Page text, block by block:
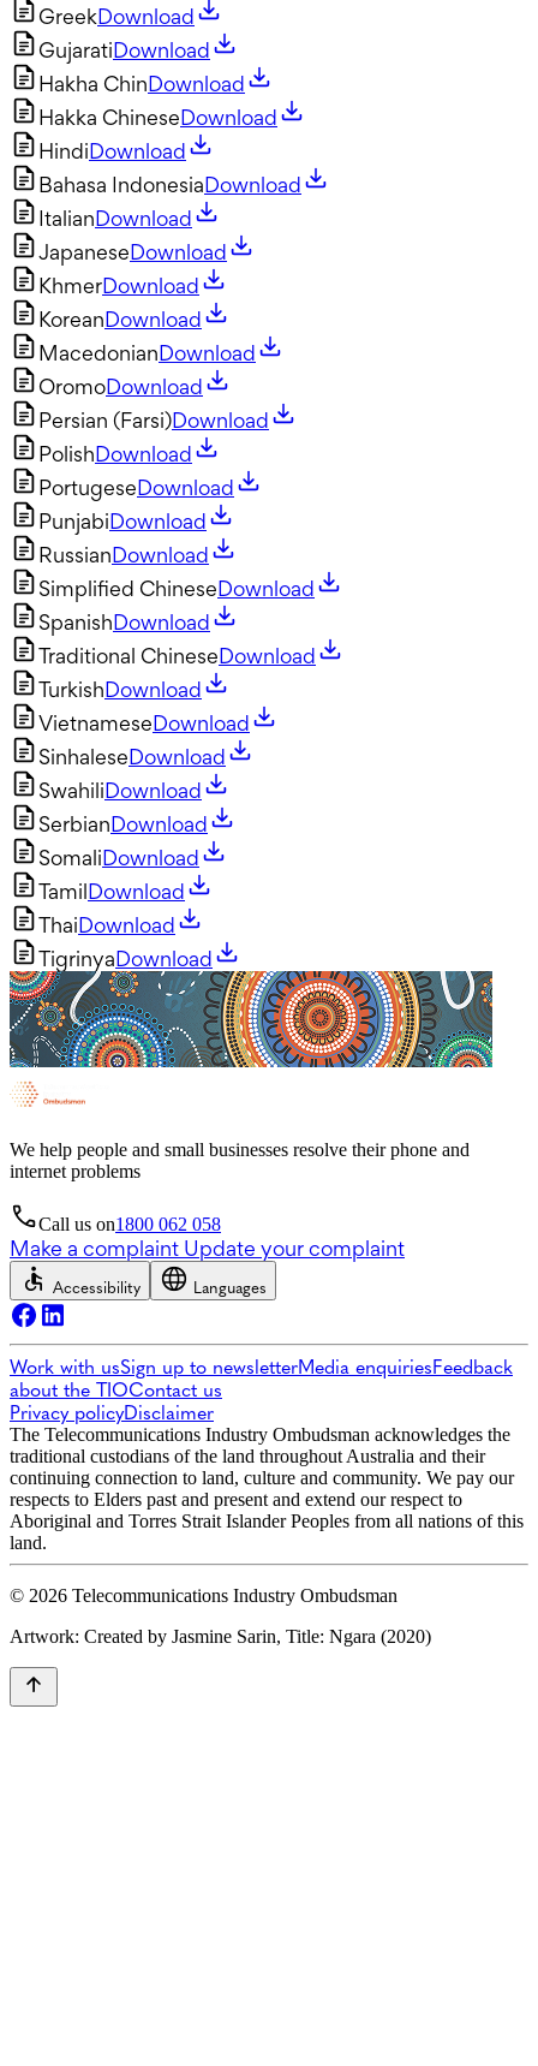
GreekDownload
GujaratiDownload
Hakha ChinDownload
Hakka ChineseDownload
HindiDownload
Bahasa IndonesiaDownload
ItalianDownload
JapaneseDownload
KhmerDownload
KoreanDownload
MacedonianDownload
OromoDownload
Persian (Farsi)Download
PolishDownload
PortugeseDownload
PunjabiDownload
RussianDownload
Simplified ChineseDownload
SpanishDownload
Traditional ChineseDownload
TurkishDownload
VietnameseDownload
SinhaleseDownload
SwahiliDownload
SerbianDownload
SomaliDownload
TamilDownload
ThaiDownload
TigrinyaDownload
We help people and small businesses resolve their phone and
internet problems
Call us on1800 062 058
Make a complaint Update your complaint
Accessibility Languages
Work with usSign up to newsletterMedia enquiriesFeedback
about the TIOContact us
Privacy policyDisclaimer
The Telecommunications Industry Ombudsman acknowledges the
traditional custodians of the land throughout Australia and their
continuing connection to land, culture and community. We pay our
respects to Elders past and present and extend our respect to
Aboriginal and Torres Strait Islander Peoples from all nations of this
land.
© 2026 Telecommunications Industry Ombudsman
Artwork: Created by Jasmine Sarin, Title: Ngara (2020)